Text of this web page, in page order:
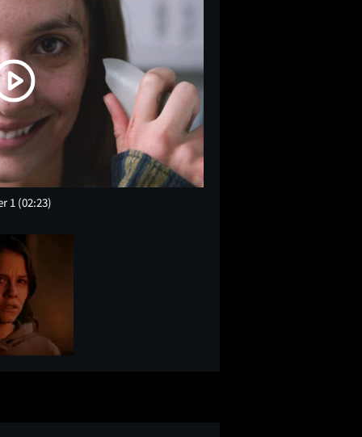
1 (02:23)